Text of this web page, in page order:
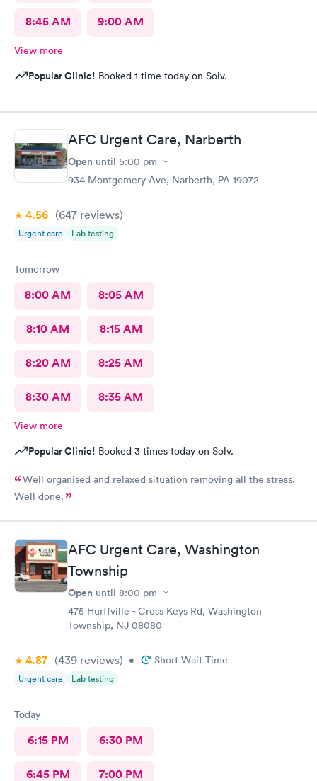
8:45 AM 9:00 AM
View more
Popular Clinic! Booked 1 time today on Solv.
AFC Urgent Care, Narberth
Open until 5:00 pm
934 Montgomery Ave, Narberth, PA 19072
4.56 (647 reviews)
Urgent care Lab testing
Tomorrow
8:00 AM 8:05 AM
8:10 AM 8:15 AM
8:20 AM 8:25 AM
8:30 AM 8:35 AM
View more
Popular Clinic! Booked 3 times today on Solv.
Well organised and relaxed situation removing all the stress.
Well done.
AFC Urgent Care, Washington
Township
Open until 8:00 pm
475 Hurffville - Cross Keys Rd, Washington
Township, NJ 08080
4.87 (439 reviews) • Short Wait Time
Urgent care Lab testing
Today
6:15 PM 6:30 PM
6:45 PM 7:00 PM